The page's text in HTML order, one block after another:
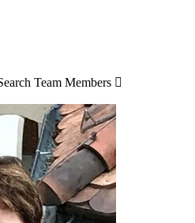
Team Members 